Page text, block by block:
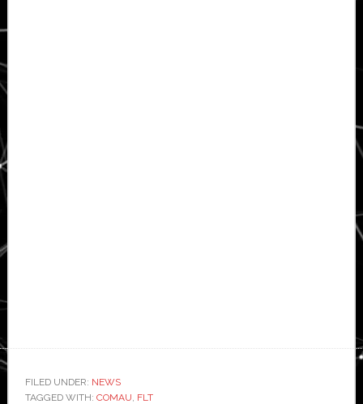
FILED UNDER: NEWS
TAGGED WITH: COMAU, FLT